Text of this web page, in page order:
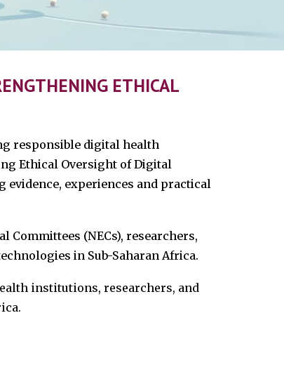
ETHICAL
responsible digital health
Ethical Oversight of Digital
experiences and practical
(NECs), researchers,
in Sub-Saharan Africa.
institutions, researchers, and